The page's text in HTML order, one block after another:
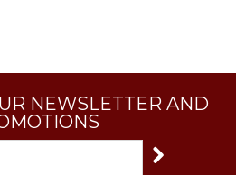
NEWSLETTER AND